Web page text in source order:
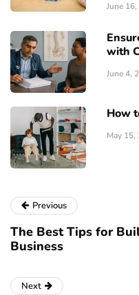
June
with
June 4,
How
May 15,
Previous
The Best Tips for
Business
Next